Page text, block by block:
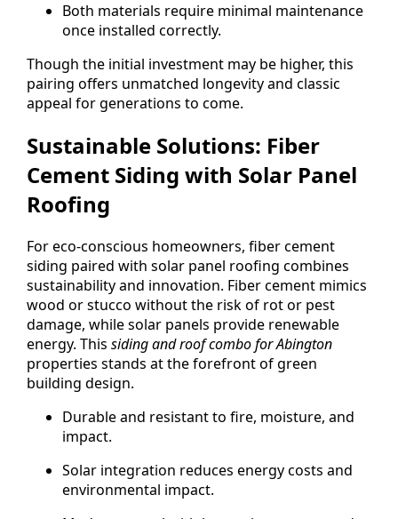
Both materials require minimal maintenance
once installed correctly.
Though the initial investment may be higher, this
pairing offers unmatched longevity and classic
appeal for generations to come.
Sustainable Solutions: Fiber
Cement Siding with Solar Panel
Roofing
For eco-conscious homeowners, fiber cement
siding paired with solar panel roofing combines
sustainability and innovation. Fiber cement mimics
wood or stucco without the risk of rot or pest
damage, while solar panels provide renewable
energy. This siding and roof combo for Abington
properties stands at the forefront of green
building design.
Durable and resistant to fire, moisture, and
impact.
Solar integration reduces energy costs and
environmental impact.